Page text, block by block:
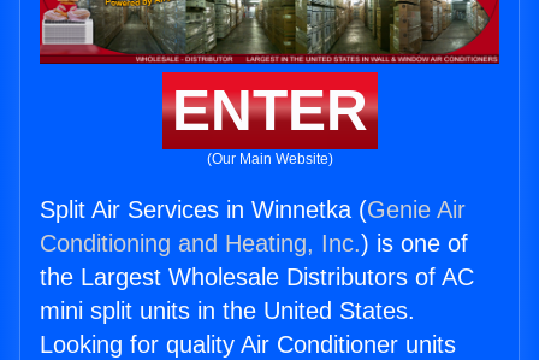
ENTER
(Our Main Website)
Split Air Services in Winnetka (Genie Air
Conditioning and Heating, Inc.) is one of
the Largest Wholesale Distributors of AC
mini split units in the United States.
Looking for quality Air Conditioner units